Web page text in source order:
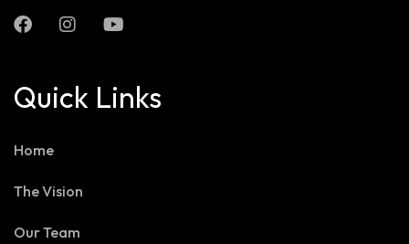
Quick Links
Home
The Vision
Our Team